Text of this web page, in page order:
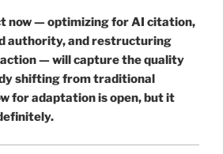
now — optimizing for AI citation,
authority, and restructuring
— will capture the quality
shifting from traditional
for adaptation is open, but it